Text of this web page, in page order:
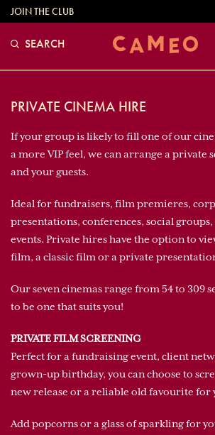
JOIN THE CLUB
SEARCH
PRIVATE CINEMA HIRE
If your group is likely to fill one of our
a more VIP feel, we can arrange a private
and your guests.
Ideal for fundraisers, film premieres,
presentations, conferences, social groups,
events. Private hires have the option to
film, a classic film or a private
Our seven cinemas range from 54 to 309
to be one that suits you!
PRIVATE FILM SCREENING
Perfect for a fundraising event, client
grown-up birthday, you can choose to
new release or a reliable old favourite for
Add popcorns or a glass of sparkling for